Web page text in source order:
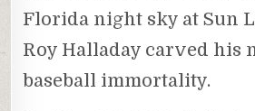
Florida night sky at Sun
Roy Halladay carved his
baseball immortality.